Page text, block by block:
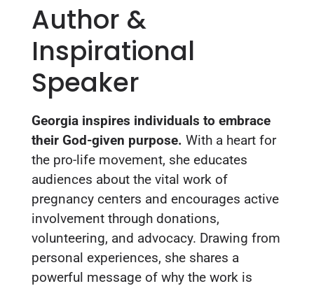
Author &
Inspirational
Speaker
Georgia inspires individuals to embrace
their God-given purpose. With a heart for
the pro-life movement, she educates
audiences about the vital work of
pregnancy centers and encourages active
involvement through donations,
volunteering, and advocacy. Drawing from
personal experiences, she shares a
powerful message of why the work is